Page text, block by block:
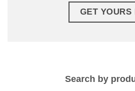
GET YOURS
Search by